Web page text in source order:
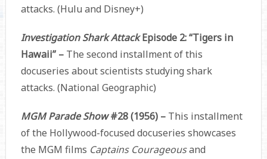
attacks. (Hulu and Disney+)
Investigation Shark AttackEpisode 2: “Tigers in
Hawaii” – The second installment of this
docuseries about scientists studying shark
attacks. (National Geographic)
MGM Parade Show#28 (1956) –This installment
of the Hollywood-focused docuseries showcases
the MGM films Captains Courageousand